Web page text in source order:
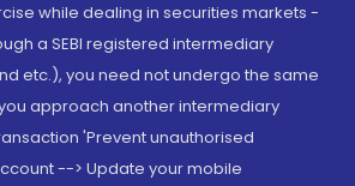
while dealing in securities markets -
a SEBI registered intermediary
etc.), you need not undergo the same
approach another intermediary
'Prevent unauthorised
--> Update your mobile